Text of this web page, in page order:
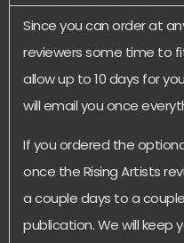
Since you can order at
reviewers some time to
allow up to 10 days for
will email you once
If you ordered the
once the Rising Artists
a couple days to a
publication. We will keep